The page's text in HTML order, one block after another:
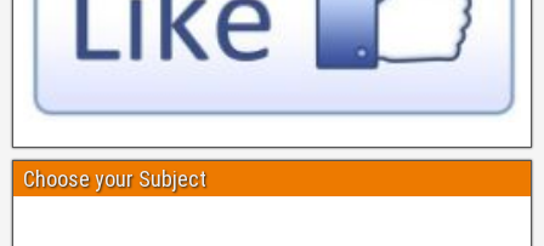
Choose your Subject